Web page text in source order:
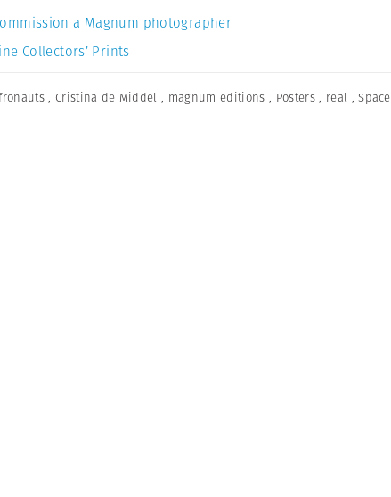
a Magnum photographer
Collectors’ Prints
, Cristina de Middel , magnum editions , Posters , real ,Space